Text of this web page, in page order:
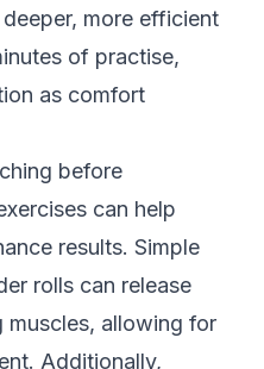
more efficient
of practise,
as comfort
before
can help
results. Simple
rolls can release
muscles, allowing for
Additionally,